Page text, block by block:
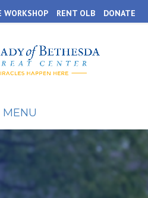
to
content
WORKSHOP RENT OLB DONATE
MENU